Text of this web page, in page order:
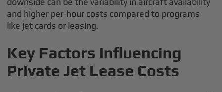
and higher per-hour costs compared to programs
like jet cards or leasing.
Key Factors Influencing
Private Jet Lease Costs